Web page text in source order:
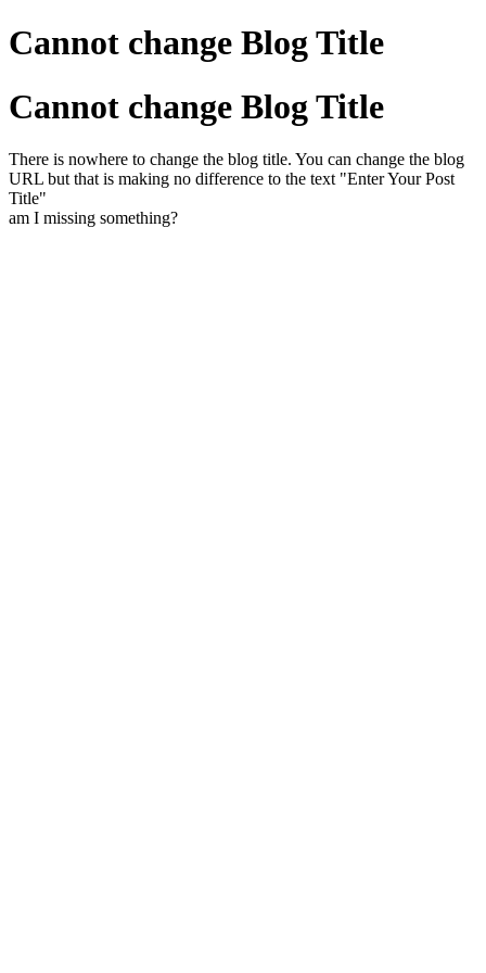
Cannot change Blog Title
Cannot change Blog Title
There is nowhere to change the blog title. You can change the blog
URL but that is making no difference to the text "Enter Your Post
Title"
am I missing something?